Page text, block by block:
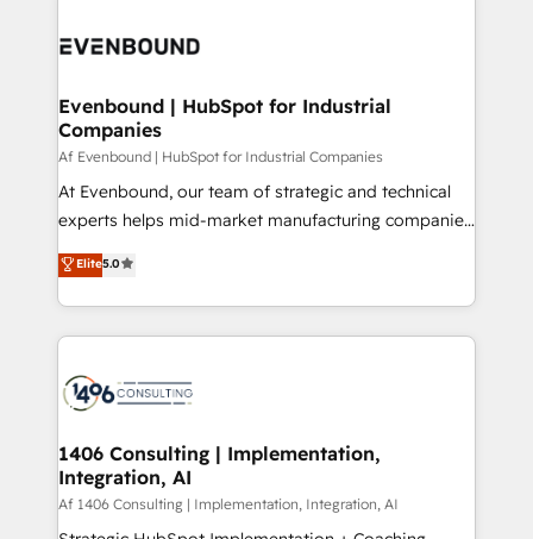
DX × AI推進のPMO伴走支援 複数部門をまたぐDX×AI変
の統合・浸透・変革管理を実行します。 ▸ CMS戦略設
計・構築：リード獲得・CVR・SEOを前提にした情報設
提供。 ▸ 既存CRM・MAからの移行支援：Salesforce・
Marketo・Pardot等からの移行、カスタム設計、履歴
データ移行と活用設計まで。 ▸ AEO対応：ChatGPT・
か？ ✓ HubSpot Eliteパートナー認定 ✓ HubSpotアワ
ード受賞・HUGリーダー ✓ ISO27001:2022 /
ISO9001:2015 取得 ✓ 400社以上の導入実績 ✓
状整理の壁打ちなど、構想段階からお気軽にお問い合わ
せください。
and—most importantly—simple. That’s why we lean
products and strategies that actually make a
difference.
Evenbound | HubSpot for Industrial
Companies
Af Evenbound | HubSpot for Industrial Companies
At Evenbound, our team of strategic and technical
experts helps mid-market manufacturing companies
achieve real growth. We specialize in delivering
tailored solutions that drive results by leveraging
HubSpot’s platform and data to fuel success.
Technical Solutions: - HubSpot Technical Consulting -
Onboarding - Data Migration & Integrations -
Revenue Operations - Inbound Marketing -
Outbound Marketing - HubSpot CMS Website
Design & Development We empower our clients to
reach their full potential by providing transparent,
Elite5.0
1406 Consulting | Implementation,
Integration, AI
Af 1406 Consulting | Implementation, Integration, AI